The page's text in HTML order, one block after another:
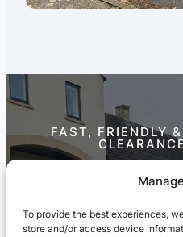
To provide the best experiences,
store and/or access device
FAST, FRIENDLY
Contact